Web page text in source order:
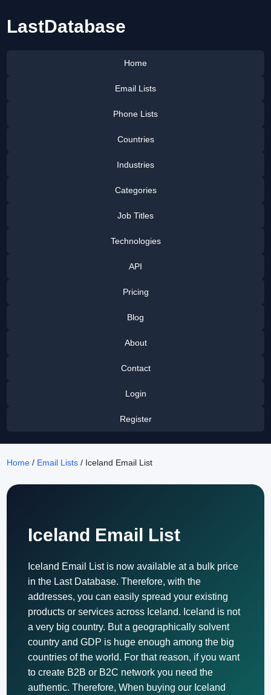
LastDatabase
Home
Email Lists
Phone Lists
Countries
Industries
Categories
Job Titles
Technologies
API
Pricing
Blog
About
Contact
Login
Register
Home / Email Lists / Iceland Email List
Iceland Email List
Iceland Email List is now available at a bulk price
in the Last Database. Therefore, with the
addresses, you can easily spread your existing
products or services across Iceland. Iceland is not
a very big country. But a geographically solvent
country and GDP is huge enough among the big
countries of the world. For that reason, if you want
to create B2B or B2C network you need the
authentic. Therefore, When buying our Iceland